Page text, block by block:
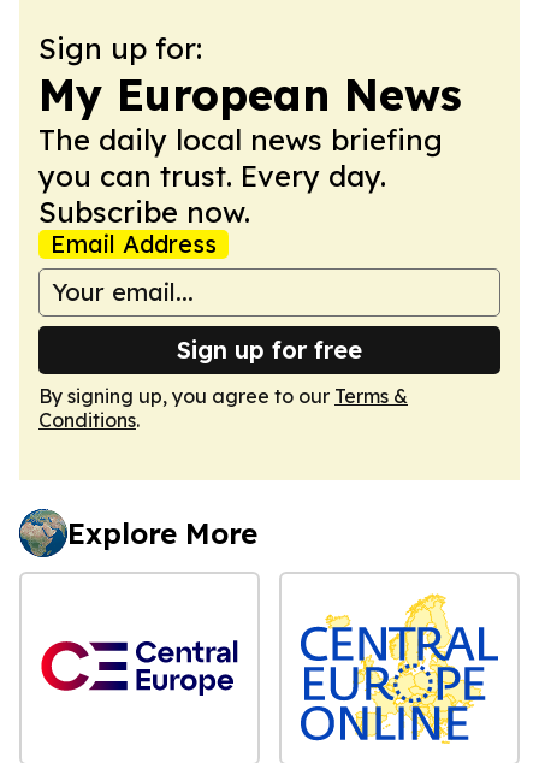
Sign up for:
My European News
The daily local news briefing
you can trust. Every day.
Subscribe now.
Email Address
Sign up for free
By signing up, you agree to our Terms &
Conditions.
Explore More